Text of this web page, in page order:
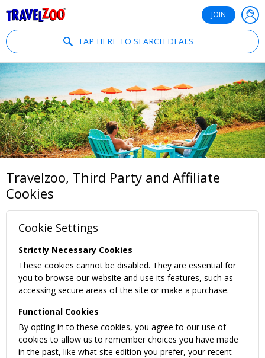
JOIN
TAP HERE TO SEARCH DEALS
Travelzoo, Third Party and Affiliate
Cookies
Cookie Settings
Strictly Necessary Cookies
These cookies cannot be disabled. They are essential for
you to browse our website and use its features, such as
accessing secure areas of the site or make a purchase.
Functional Cookies
By opting in to these cookies, you agree to our use of
cookies to allow us to remember choices you have made
in the past, like what site edition you prefer, your recent